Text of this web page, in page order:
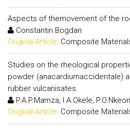
Aspects of themovement of the
Constantin Bogdan
Original Article: Composite
Studies on the rheological
powder (anacardiumaccidentale)
rubber vulcanisates
P.A.P.Mamza, I.A.Okele,
Original Article: Composite